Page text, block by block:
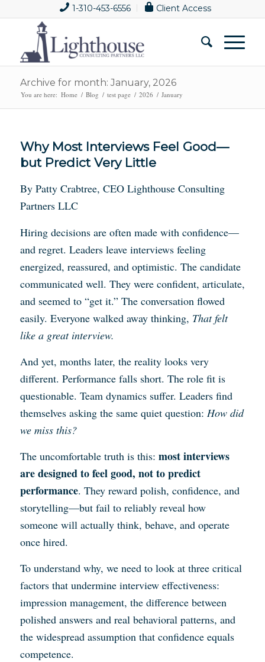
1-310-453-6556 Client Access
Archive for month: January, 2026
You are here: Home / Blog / test page / 2026 / January
Why Most Interviews Feel Good—
but Predict Very Little
By Patty Crabtree, CEO Lighthouse Consulting
Partners LLC
Hiring decisions are often made with confidence—
and regret. Leaders leave interviews feeling
energized, reassured, and optimistic. The candidate
communicated well. They were confident, articulate,
and seemed to “get it.” The conversation flowed
easily. Everyone walked away thinking, That felt
like a great interview.
And yet, months later, the reality looks very
different. Performance falls short. The role fit is
questionable. Team dynamics suffer. Leaders find
themselves asking the same quiet question: How did
we miss this?
The uncomfortable truth is this: most interviews
are designed to feel good, not to predict
performance. They reward polish, confidence, and
storytelling—but fail to reliably reveal how
someone will actually think, behave, and operate
once hired.
To understand why, we need to look at three critical
factors that undermine interview effectiveness:
impression management, the difference between
polished answers and real behavioral patterns, and
the widespread assumption that confidence equals
competence.